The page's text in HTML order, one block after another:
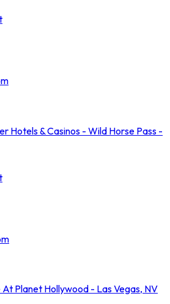
Hotels & Casinos - Wild Horse Pass -
At Planet Hollywood - Las Vegas, NV